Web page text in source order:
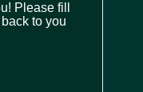
Please fill
to you